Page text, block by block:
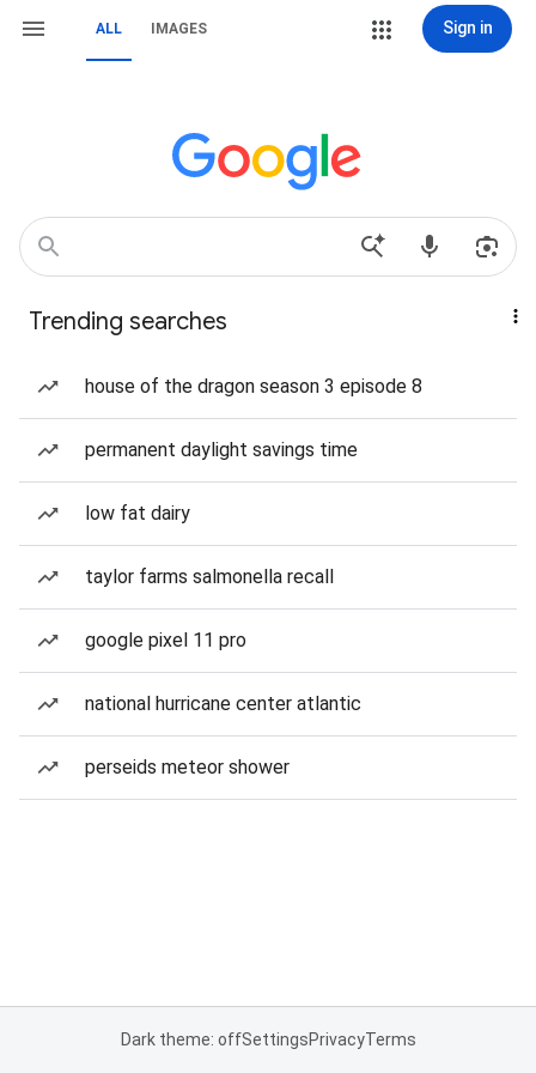
ALL IMAGES Sign in
Trending searches
house of the dragon season 3 episode 8
permanent daylight savings time
low fat dairy
taylor farms salmonella recall
google pixel 11 pro
national hurricane center atlantic
perseids meteor shower
Dark theme: offSettingsPrivacyTerms